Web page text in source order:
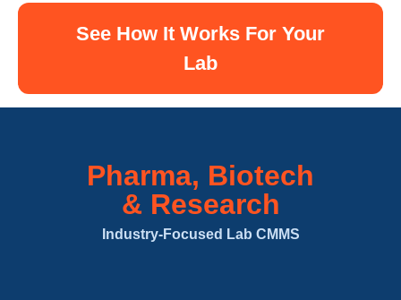
See How It Works For Your
Lab
Pharma, Biotech
& Research
Industry-Focused Lab CMMS